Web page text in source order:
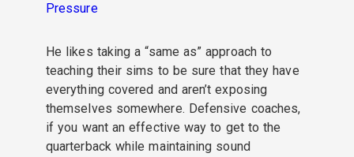
Pressure
He likes takinga “same as” approach to
teaching their sims to be sure that they have
everything covered and aren’t exposing
themselves somewhere. Defensive coaches,
if you want an effective way to get to the
quarterback while maintaining sound